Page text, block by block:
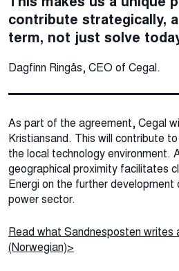
contribute strategically,
term, not just solve
Dagfinn Ringås, CEO of Cegal.
As part of the agreement, Cegal
Kristiansand. This will contribute
the local technology environment.
geographical proximity facilitates
Energi on the further
power sector.
Read what Sandnesposten writes
(Norwegian)>